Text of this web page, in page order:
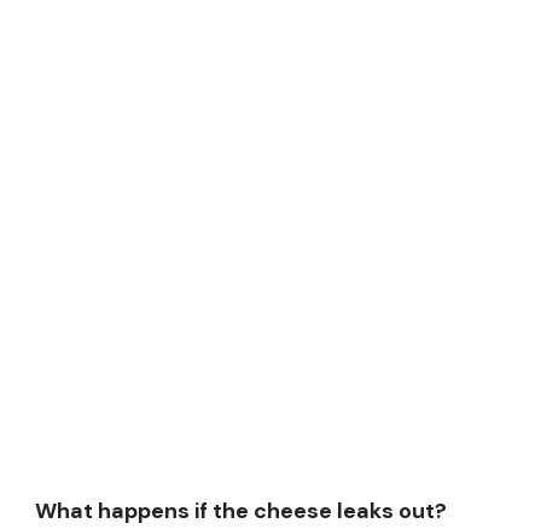
What happens if the cheese leaks out?